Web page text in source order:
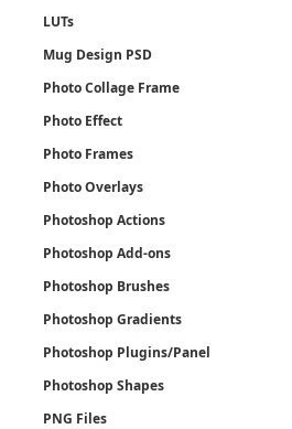
LUTs
Mug Design PSD
Photo Collage Frame
Photo Effect
Photo Frames
Photo Overlays
Photoshop Actions
Photoshop Add-ons
Photoshop Brushes
Photoshop Gradients
Photoshop Plugins/Panel
Photoshop Shapes
PNG Files